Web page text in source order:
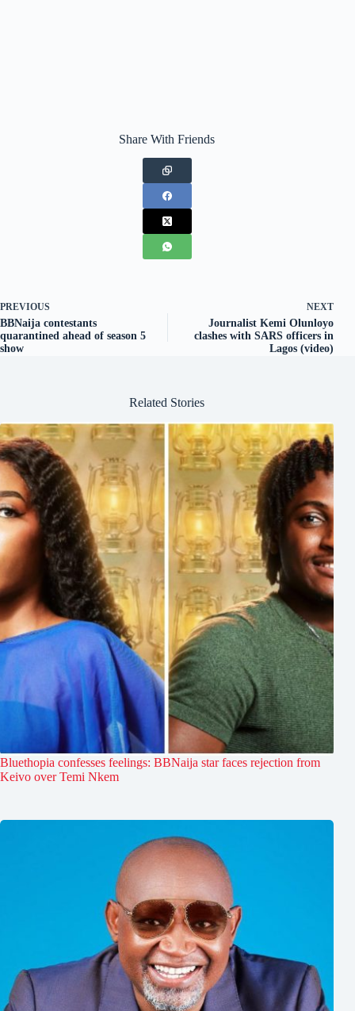
Share With Friends
PREVIOUS
BBNaija contestants
quarantined ahead of season 5
show
NEXT
Journalist Kemi Olunloyo
clashes with SARS officers in
Lagos (video)
Related Stories
Bluethopia confesses feelings: BBNaija star faces rejection from
Keivo over Temi Nkem